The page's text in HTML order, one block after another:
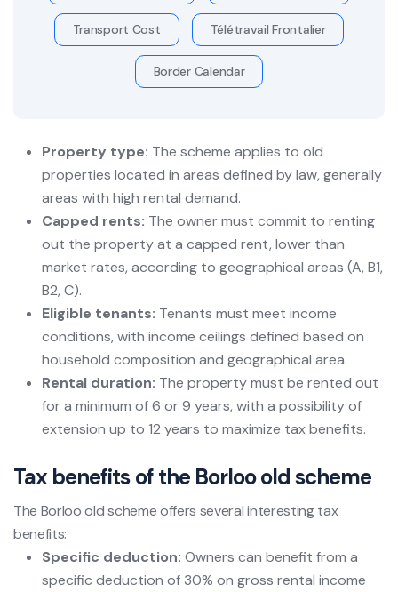
Transport Cost Télétravail Frontalier
Border Calendar
Property type: The scheme applies to old
properties located in areas defined by law, generally
areas with high rental demand.
Capped rents: The owner must commit to renting
out the property at a capped rent, lower than
market rates, according to geographical areas (A, B1,
B2, C).
Eligible tenants: Tenants must meet income
conditions, with income ceilings defined based on
household composition and geographical area.
Rental duration: The property must be rented out
for a minimum of 6 or 9 years, with a possibility of
extension up to 12 years to maximize tax benefits.
Tax benefits of the Borloo old scheme
The Borloo old scheme offers several interesting tax
benefits:
Specific deduction: Owners can benefit from a
specific deduction of 30% on gross rental income